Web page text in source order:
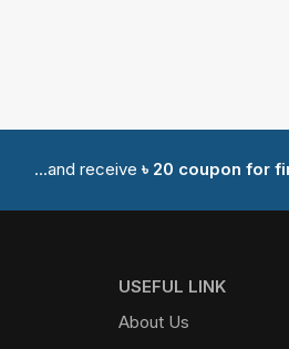
...and receive ৳ 20 coupon for
USEFUL LINK
About Us